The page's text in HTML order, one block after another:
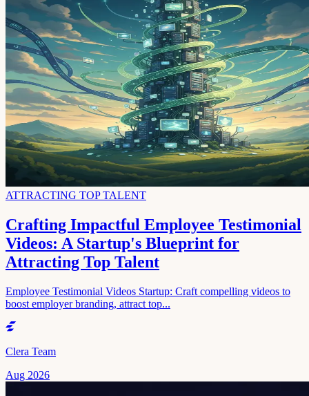
ATTRACTING TOP TALENT
Crafting Impactful Employee Testimonial
Videos: A Startup's Blueprint for
Attracting Top Talent
Employee Testimonial Videos Startup: Craft compelling videos to
boost employer branding, attract top...
Clera Team
Aug 2026